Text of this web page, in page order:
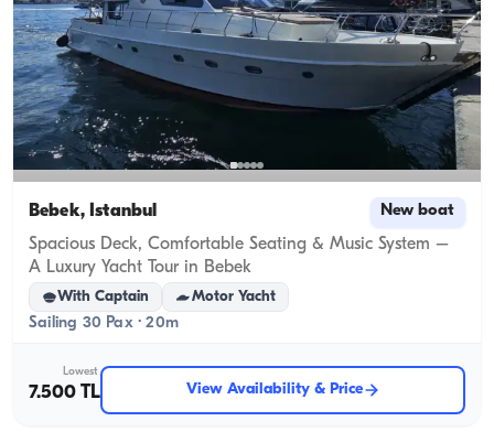
Bebek, İstanbul New boat
Spacious Deck, Comfortable Seating & Music System –
A Luxury Yacht Tour in Bebek
With Captain Motor Yacht
Sailing 30 Pax · 20m
Lowest
7.500 TL View Availability & Price